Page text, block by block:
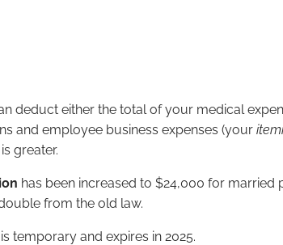
deduct either the total of your medical
and employee business expenses (your
greater.
has been increased to $24,000 for married
from the old law.
temporary and expires in 2025.